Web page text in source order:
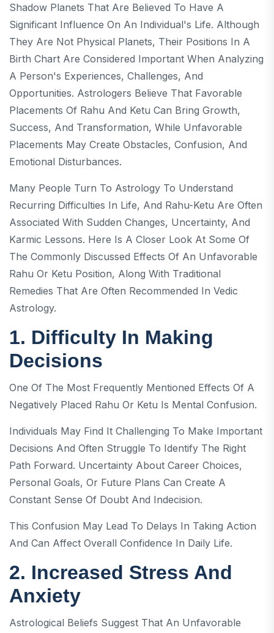
Shadow Planets That Are Believed To Have A
Significant Influence On An Individual's Life. Although
They Are Not Physical Planets, Their Positions In A
Birth Chart Are Considered Important When Analyzing
A Person's Experiences, Challenges, And
Opportunities. Astrologers Believe That Favorable
Placements Of Rahu And Ketu Can Bring Growth,
Success, And Transformation, While Unfavorable
Placements May Create Obstacles, Confusion, And
Emotional Disturbances.
Many People Turn To Astrology To Understand
Recurring Difficulties In Life, And Rahu-Ketu Are Often
Associated With Sudden Changes, Uncertainty, And
Karmic Lessons. Here Is A Closer Look At Some Of
The Commonly Discussed Effects Of An Unfavorable
Rahu Or Ketu Position, Along With Traditional
Remedies That Are Often Recommended In Vedic
Astrology.
1. Difficulty In Making
Decisions
One Of The Most Frequently Mentioned Effects Of A
Negatively Placed Rahu Or Ketu Is Mental Confusion.
Individuals May Find It Challenging To Make Important
Decisions And Often Struggle To Identify The Right
Path Forward. Uncertainty About Career Choices,
Personal Goals, Or Future Plans Can Create A
Constant Sense Of Doubt And Indecision.
This Confusion May Lead To Delays In Taking Action
And Can Affect Overall Confidence In Daily Life.
2. Increased Stress And
Anxiety
Astrological Beliefs Suggest That An Unfavorable